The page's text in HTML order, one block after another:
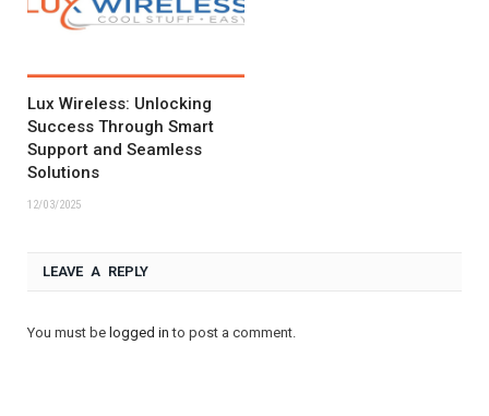
Lux Wireless: Unlocking
Success Through Smart
Support and Seamless
Solutions
12/03/2025
LEAVE A REPLY
You must be logged in to post a comment.